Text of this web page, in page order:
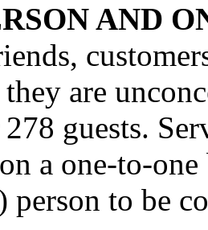
AND
are
guests.
a one-to-
person to be